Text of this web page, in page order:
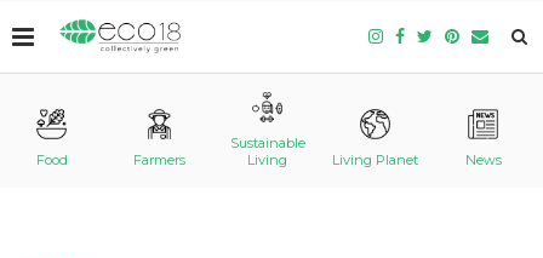
Food Farmers
Sustainable
Living
Living Planet News